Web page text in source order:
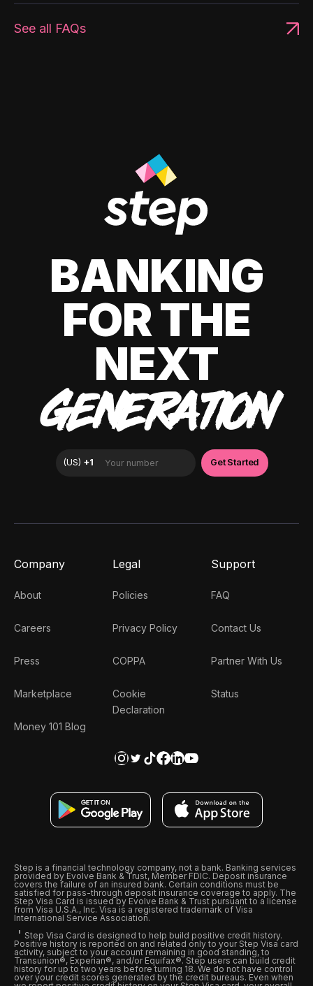
See all FAQs
BANKING
FOR THE
NEXT
GENERATION
Company
About
Careers
Press
Marketplace
Money 101 Blog
Legal
Policies
Privacy Policy
COPPA
Cookie
Declaration
Support
FAQ
Contact Us
Partner With Us
Status
Step is a financial technology company, not a bank. Banking services
provided by Evolve Bank & Trust, Member FDIC. Deposit insurance
covers the failure of an insured bank. Certain conditions must be
satisfied for pass-through deposit insurance coverage to apply. The
Step Visa Card is issued by Evolve Bank & Trust pursuant to a license
from Visa U.S.A., Inc. Visa is a registered trademark of Visa
International Service Association.
Step Visa Card is designed to help build positive credit history.
Positive history is reported on and related only to your Step Visa card
activity, subject to your account remaining in good standing, to
Transunion®, Experian®, and/or Equifax®. Step users can build credit
history for up to two years before turning 18. We do not have control
over your credit scores generated by the credit bureaus. Even when